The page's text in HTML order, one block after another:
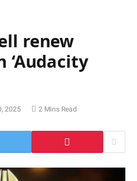
renew
‘Audacity
2025 2 Mins Read